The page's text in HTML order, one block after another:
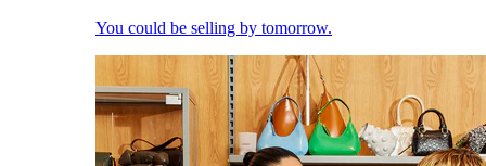
You could be selling by tomorrow.